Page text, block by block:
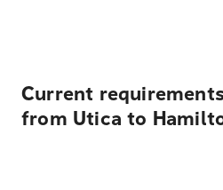
Current
from Utica to